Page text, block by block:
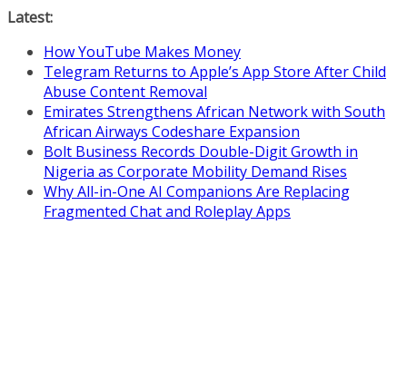
Skip
content
Latest:
How YouTube Makes Money
Telegram Returns to Apple’s App Store After Child
Abuse Content Removal
Emirates Strengthens African Network with South
African Airways Codeshare Expansion
Bolt Business Records Double-Digit Growth in
Nigeria as Corporate Mobility Demand Rises
Why All-in-One AI Companions Are Replacing
Fragmented Chat and Roleplay Apps